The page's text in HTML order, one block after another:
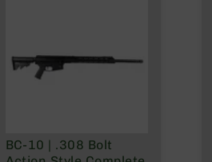
BC-10 | .308 Bolt